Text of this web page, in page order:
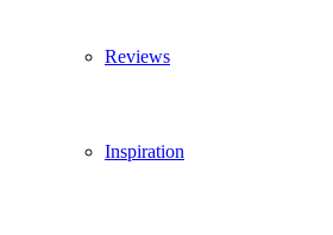
Reviews
Inspiration